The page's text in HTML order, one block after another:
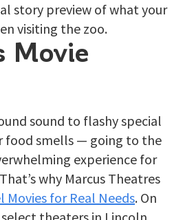
story preview of what your
visiting the zoo.
Movie
sound to flashy special
food smells — going to the
experience for
why Marcus Theatres
Movies for Real Needs. On